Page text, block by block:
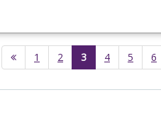
1 2 (current)
3 4 5 6